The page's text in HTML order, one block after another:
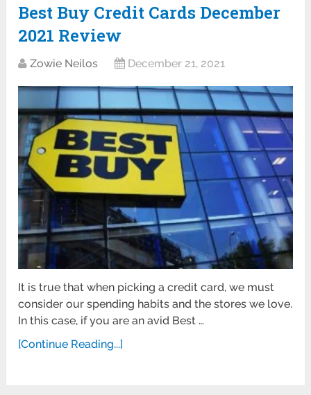
Best Buy Credit Cards December
2021 Review
Zowie Neilos December 21, 2021
It is true that when picking a credit card, we must
consider our spending habits and the stores we love.
In this case, if you are an avid Best …
[Continue Reading...]